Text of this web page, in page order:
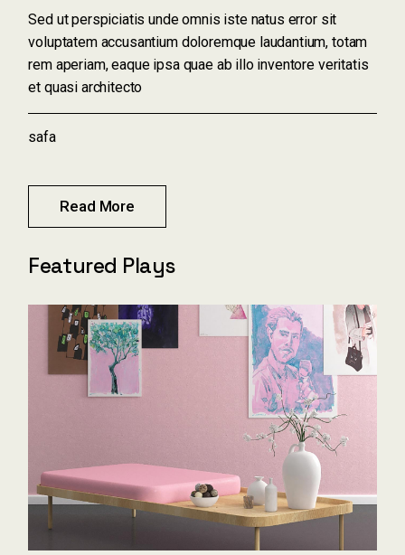
Sed ut perspiciatis unde omnis iste natus error sit
voluptatem accusantium doloremque laudantium, totam
rem aperiam, eaque ipsa quae ab illo inventore veritatis
et quasi architecto
Read More
safa
Featured Plays